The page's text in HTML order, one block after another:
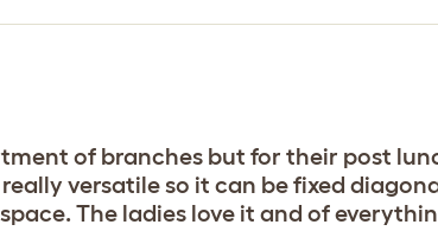
of branches but for their post
versatile so it can be fixed
The ladies love it and of